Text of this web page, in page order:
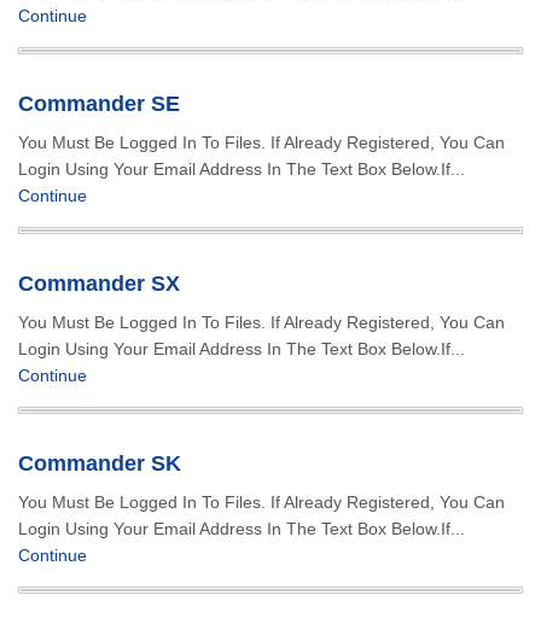
Continue
Commander SE
You Must Be Logged In To Files. If Already Registered, You Can
Login Using Your Email Address In The Text Box Below.If...
Continue
Commander SX
You Must Be Logged In To Files. If Already Registered, You Can
Login Using Your Email Address In The Text Box Below.If...
Continue
Commander SK
You Must Be Logged In To Files. If Already Registered, You Can
Login Using Your Email Address In The Text Box Below.If...
Continue